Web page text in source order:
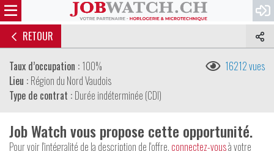
RETOUR
Taux d’occupation : 100%
Lieu : Région du Nord Vaudois
Type de contrat : Durée indéterminée (CDI)
16212 vues
Job Watch vous propose cette opportunité.
Pour voir l'intégralité de la description de l'offre, connectez-vousà votre